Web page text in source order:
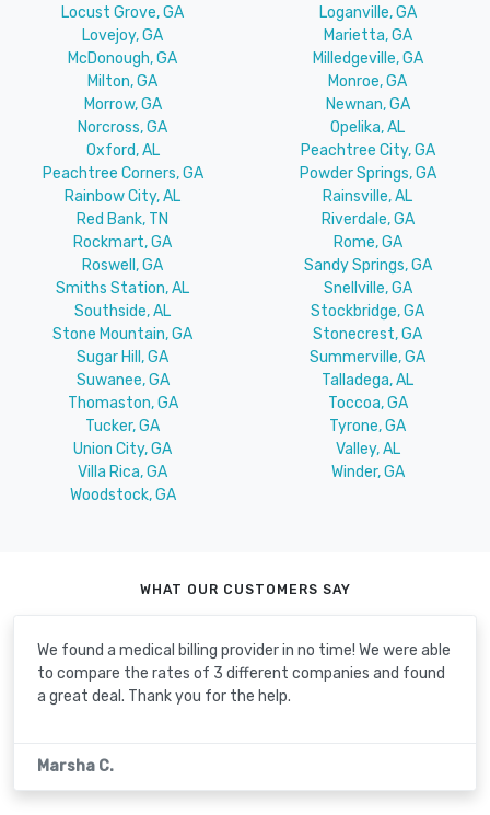
Locust Grove, GA
Loganville, GA
Lovejoy, GA
Marietta, GA
McDonough, GA
Milledgeville, GA
Milton, GA
Monroe, GA
Morrow, GA
Newnan, GA
Norcross, GA
Opelika, AL
Oxford, AL
Peachtree City, GA
Peachtree Corners, GA
Powder Springs, GA
Rainbow City, AL
Rainsville, AL
Red Bank, TN
Riverdale, GA
Rockmart, GA
Rome, GA
Roswell, GA
Sandy Springs, GA
Smiths Station, AL
Snellville, GA
Southside, AL
Stockbridge, GA
Stone Mountain, GA
Stonecrest, GA
Sugar Hill, GA
Summerville, GA
Suwanee, GA
Talladega, AL
Thomaston, GA
Toccoa, GA
Tucker, GA
Tyrone, GA
Union City, GA
Valley, AL
Villa Rica, GA
Winder, GA
Woodstock, GA
WHAT OUR CUSTOMERS SAY
We found a medical billing provider in no time! We were able
to compare the rates of 3 different companies and found
a great deal. Thank you for the help.
Marsha C.